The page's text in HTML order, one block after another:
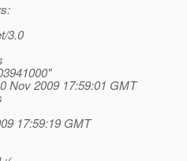
3.0
Nov 2009 17:59:01 GMT
17:59:19 GMT